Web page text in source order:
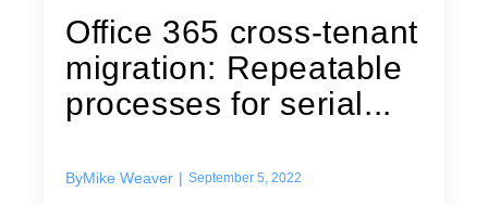
Office 365 cross-tenant
migration: Repeatable
processes for serial...
ByMike Weaver | September 5, 2022